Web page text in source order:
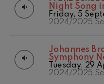
Matinées
Other activities
Night Song
Friday, 5
2024/2025
Johannes
Symphony
Tuesday, 29
2024/2025